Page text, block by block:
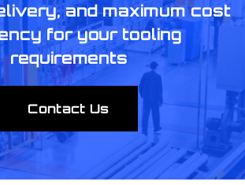
and maximum cost
for your tooling
requirements
Contact Us